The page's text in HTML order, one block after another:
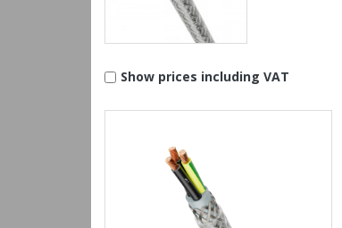
Show prices including VAT